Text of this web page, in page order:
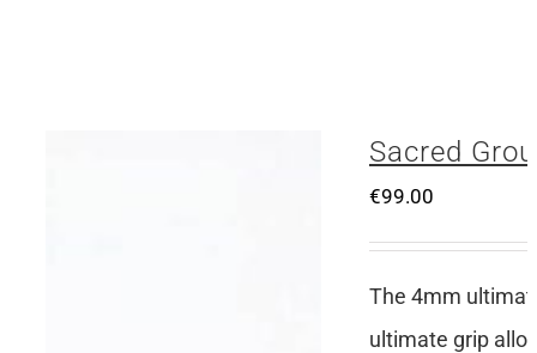
Sacred
€99.00
The 4mm
ultimate grip